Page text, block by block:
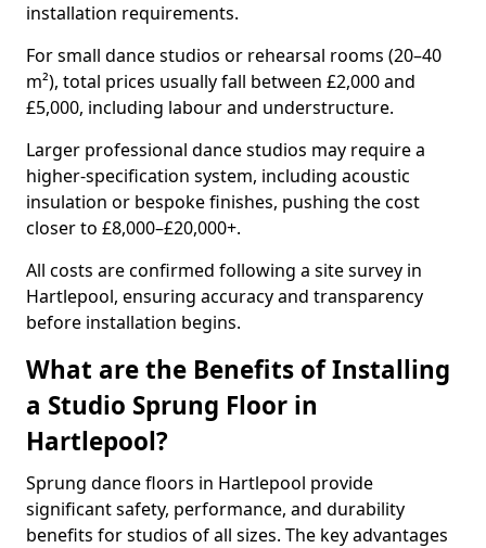
installation requirements.
For small dance studios or rehearsal rooms (20–40
m²), total prices usually fall between £2,000 and
£5,000, including labour and understructure.
Larger professional dance studios may require a
higher-specification system, including acoustic
insulation or bespoke finishes, pushing the cost
closer to £8,000–£20,000+.
All costs are confirmed following a site survey in
Hartlepool, ensuring accuracy and transparency
before installation begins.
What are the Benefits of Installing
a Studio Sprung Floor in
Hartlepool?
Sprung dance floors in Hartlepool provide
significant safety, performance, and durability
benefits for studios of all sizes. The key advantages